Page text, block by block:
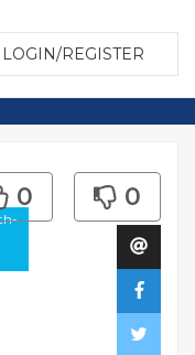
LOGIN/REGISTER
0 0